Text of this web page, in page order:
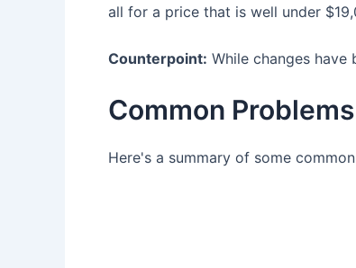
all for a price that is well under
Counterpoint: While changes
Common
Here's a summary of some